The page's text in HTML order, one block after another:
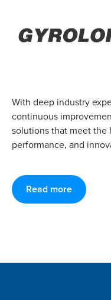
With deep industry
continuous
solutions that meet the
performance, and
Read more